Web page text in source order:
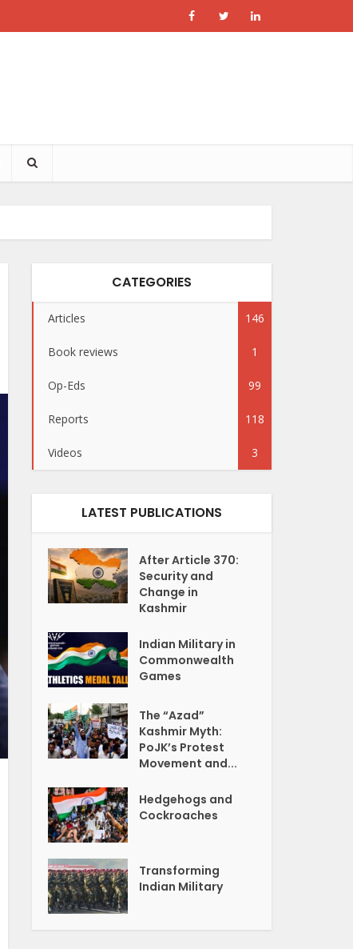
CATEGORIES
Articles 146
Book reviews 1
Op-Eds 99
Reports 118
Videos 3
LATEST PUBLICATIONS
After Article 370:
Security and
Change in
Kashmir
Indian Military in
Commonwealth
Games
The “Azad”
Kashmir Myth:
PoJK’s Protest
Movement and...
Hedgehogs and
Cockroaches
Transforming
Indian Military